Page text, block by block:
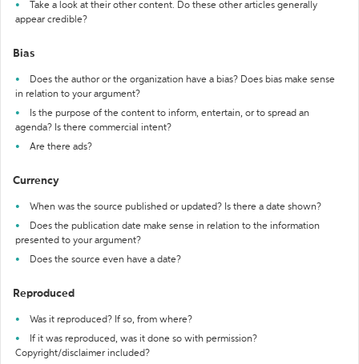
Take a look at their other content. Do these other articles generally
appear credible?
Bias
Does the author or the organization have a bias? Does bias make sense
in relation to your argument?
Is the purpose of the content to inform, entertain, or to spread an
agenda? Is there commercial intent?
Are there ads?
Currency
When was the source published or updated? Is there a date shown?
Does the publication date make sense in relation to the information
presented to your argument?
Does the source even have a date?
Reproduced
Was it reproduced? If so, from where?
If it was reproduced, was it done so with permission?
Copyright/disclaimer included?